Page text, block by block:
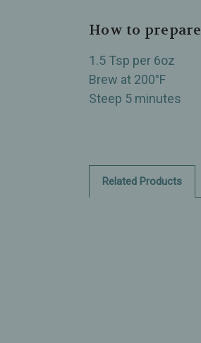
How to prepare
1.5 Tsp per 6oz
Brew at 200°F
Steep 5 minutes
Related Products